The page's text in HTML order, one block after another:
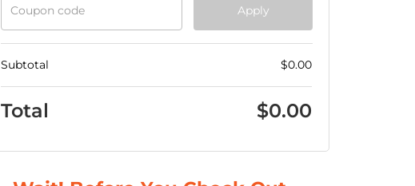
Coupon code Apply
Subtotal $0.00
Total $0.00